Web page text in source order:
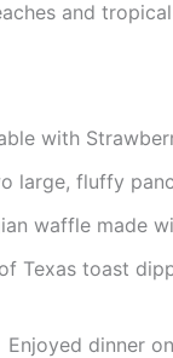
and
with
large, fluffy
waffle made
Texas toast
Enjoyed dinner